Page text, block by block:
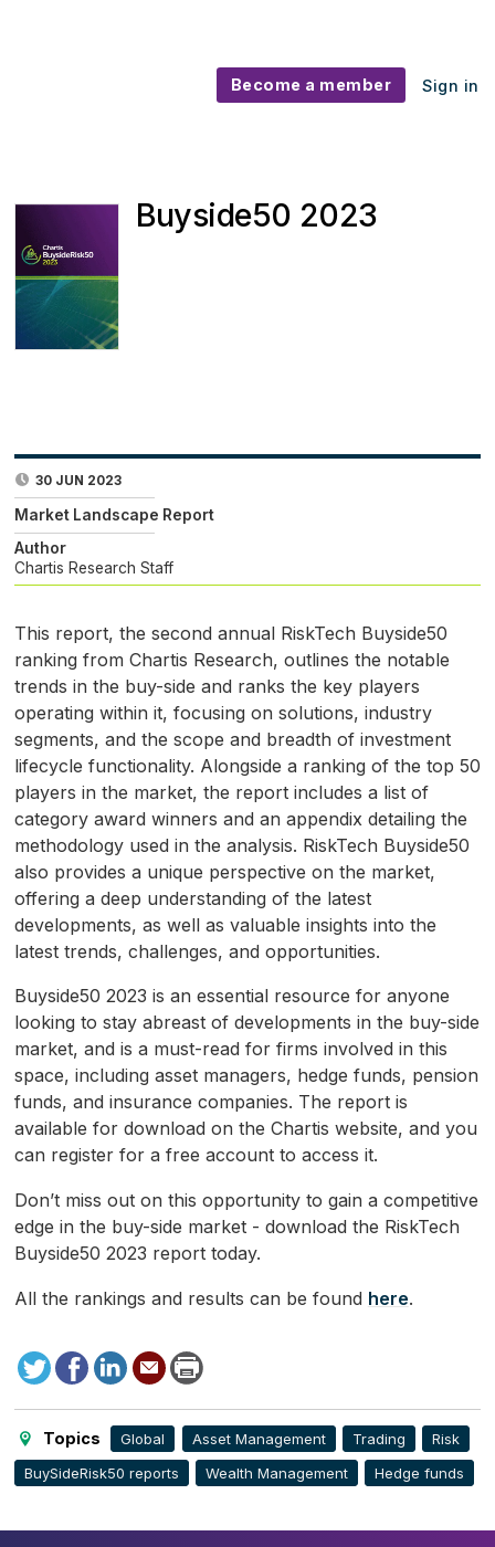
Become a member Sign in
Buyside50 2023
30 JUN 2023
Market Landscape Report
Author
Chartis Research Staff
This report, the second annual RiskTech Buyside50
ranking from Chartis Research, outlines the notable
trends in the buy-side and ranks the key players
operating within it, focusing on solutions, industry
segments, and the scope and breadth of investment
lifecycle functionality. Alongside a ranking of the top 50
players in the market, the report includes a list of
category award winners and an appendix detailing the
methodology used in the analysis. RiskTech Buyside50
also provides a unique perspective on the market,
offering a deep understanding of the latest
developments, as well as valuable insights into the
latest trends, challenges, and opportunities.
Buyside50 2023 is an essential resource for anyone
looking to stay abreast of developments in the buy-side
market, and is a must-read for firms involved in this
space, including asset managers, hedge funds, pension
funds, and insurance companies. The report is
available for download on the Chartis website, and you
can register for a free account to access it.
Don’t miss out on this opportunity to gain a competitive
edge in the buy-side market - download the RiskTech
Buyside50 2023 report today.
All the rankings and results can be found here.
TweetFacebook
LinkedIn
Send
to
Print
this
Topics Global Asset Management Trading
Risk
BuySideRisk50 reports
Wealth Management Hedge funds